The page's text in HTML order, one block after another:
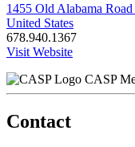
1455 Old Alabama
United States
678.940.1367
Visit Website
CASP
Contact